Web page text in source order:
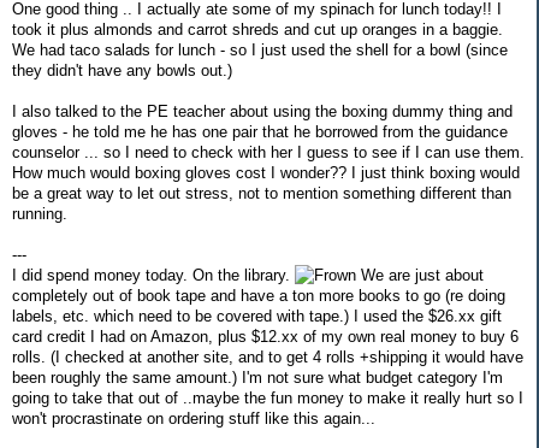
One good thing .. I actually ate some of my spinach for lunch today!! I
took it plus almonds and carrot shreds and cut up oranges in a baggie.
We had taco salads for lunch - so I just used the shell for a bowl (since
they didn't have any bowls out.)
I also talked to the PE teacher about using the boxing dummy thing and
gloves - he told me he has one pair that he borrowed from the guidance
counselor ... so I need to check with her I guess to see if I can use them.
How much would boxing gloves cost I wonder?? I just think boxing would
be a great way to let out stress, not to mention something different than
running.
---
I did spend money today. On the library.
We are just about
completely out of book tape and have a ton more books to go (re doing
labels, etc. which need to be covered with tape.) I used the $26.xx gift
card credit I had on Amazon, plus $12.xx of my own real money to buy 6
rolls. (I checked at another site, and to get 4 rolls +shipping it would have
been roughly the same amount.) I'm not sure what budget category I'm
going to take that out of ..maybe the fun money to make it really hurt so I
won't procrastinate on ordering stuff like this again...